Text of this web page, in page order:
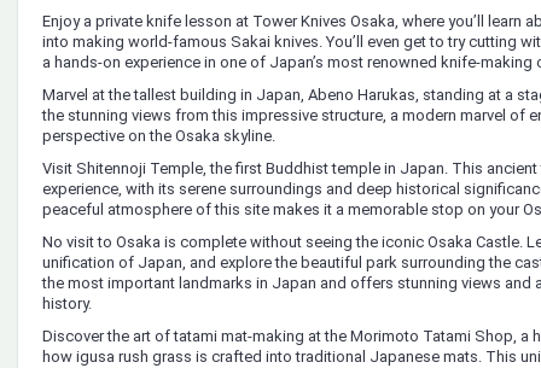
Enjoy a private knife lesson at Tower Knives Osaka, where you’ll learn
into making world-famous Sakai knives. You’ll even get to try cutting
a hands-on experience in one of Japan’s most renowned knife-making
Marvel at the tallest building in Japan, Abeno Harukas, standing at a
the stunning views from this impressive structure, a modern marvel of
perspective on the Osaka skyline.
Visit Shitennoji Temple, the first Buddhist temple in Japan. This
experience, with its serene surroundings and deep historical
peaceful atmosphere of this site makes it a memorable stop on your
No visit to Osaka is complete without seeing the iconic Osaka Castle.
unification of Japan, and explore the beautiful park surrounding the
the most important landmarks in Japan and offers stunning views and
history.
Discover the art of tatami mat-making at the Morimoto Tatami Shop, a
how igusa rush grass is crafted into traditional Japanese mats. This